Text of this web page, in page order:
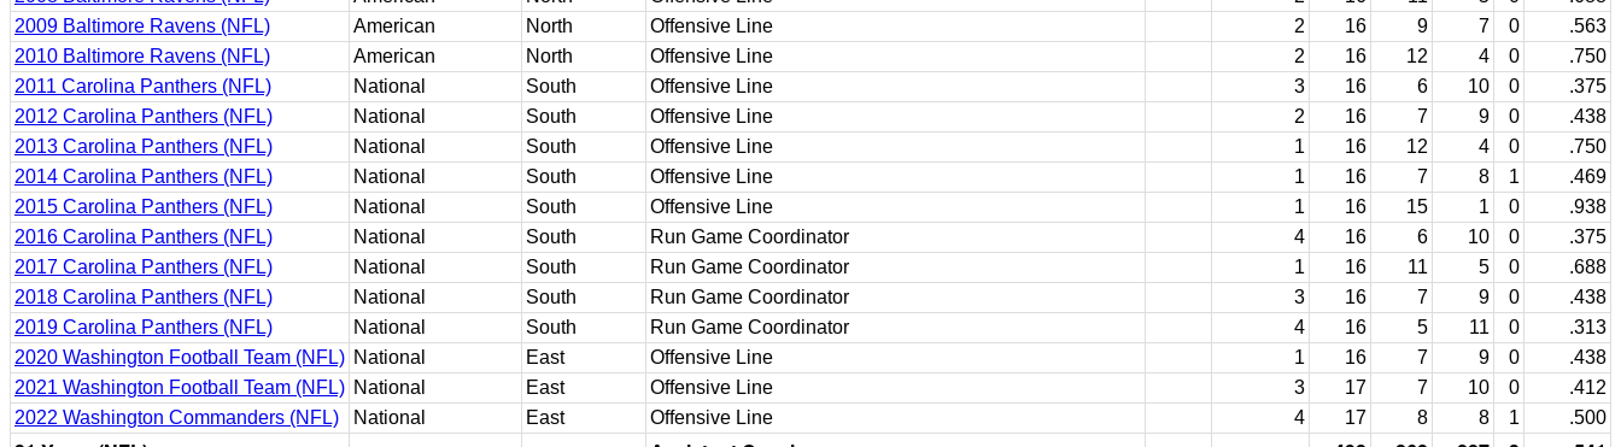
2009 Baltimore Ravens (NFL)
American North Offensive Line 2 16 9 7 0
.563
2010 Baltimore Ravens (NFL)
American North Offensive Line 2 16 12 4 0
.750
2011 Carolina Panthers (NFL)
National South Offensive Line 3 16 6 10 0
.375
2012 Carolina Panthers (NFL)
National South Offensive Line 2 16 7 9 0
.438
2013 Carolina Panthers (NFL)
National South Offensive Line 1 16 12 4 0
.750
2014 Carolina Panthers (NFL)
National South Offensive Line 1 16 7 8 1
.469
2015 Carolina Panthers (NFL)
National South Offensive Line 1 16 15 1 0
.938
2016 Carolina Panthers (NFL)
National South Run Game Coordinator 4 16 6 10 0
.375
2017 Carolina Panthers (NFL)
National South Run Game Coordinator 1 16 11 5 0
.688
2018 Carolina Panthers (NFL)
National South Run Game Coordinator 3 16 7 9 0
.438
2019 Carolina Panthers (NFL)
National South Run Game Coordinator 4 16 5 11 0
.313
2020 Washington Football Team (NFL) National East Offensive Line 1 16 7 9 0
.438
2021 Washington Football Team (NFL) National East Offensive Line 3 17 7 10 0
.412
2022 Washington Commanders (NFL)
National East Offensive Line 4 17 8 8 1 .500